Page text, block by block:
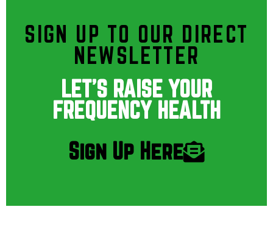
SIGN UP TO OUR DIRECT
NEWSLETTER
LET'S RAISE YOUR
FREQUENCY HEALTH
Sign Up Here